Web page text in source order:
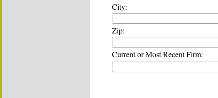
City:
Zip:
Current or Most Recent Firm: